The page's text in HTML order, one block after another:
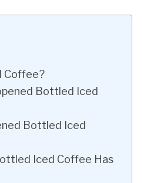
Coffee?
Bottled Iced
Bottled Iced
Iced Coffee Has